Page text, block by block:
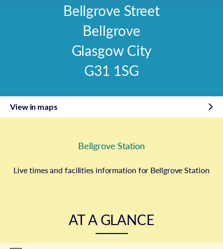
Bellgrove Street
Bellgrove
Glasgow City
G31 1SG
View in maps
Bellgrove Station
Live times and facilities information for Bellgrove Station
AT A GLANCE